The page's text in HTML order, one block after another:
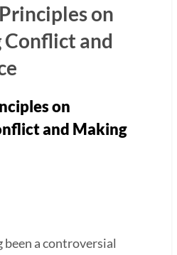
on
and
on
and Making
been a controversial